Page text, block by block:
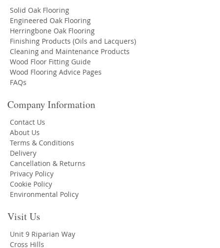
Solid Oak Flooring
Engineered Oak Flooring
Herringbone Oak Flooring
Finishing Products (Oils and Lacquers)
Cleaning and Maintenance Products
Wood Floor Fitting Guide
Wood Flooring Advice Pages
FAQs
Company Information
Contact Us
About Us
Terms & Conditions
Delivery
Cancellation & Returns
Privacy Policy
Cookie Policy
Environmental Policy
Visit Us
Unit 9 Riparian Way
Cross Hills